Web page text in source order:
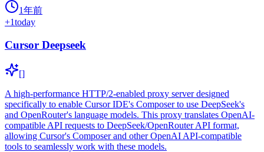
1年前
+1today
Cursor Deepseek
[]
A high-performance HTTP/2-enabled proxy server designed
specifically to enable Cursor IDE's Composer to use DeepSeek's
and OpenRouter's language models. This proxy translates OpenAI-
compatible API requests to DeepSeek/OpenRouter API format,
allowing Cursor's Composer and other OpenAI API-compatible
tools to seamlessly work with these models.